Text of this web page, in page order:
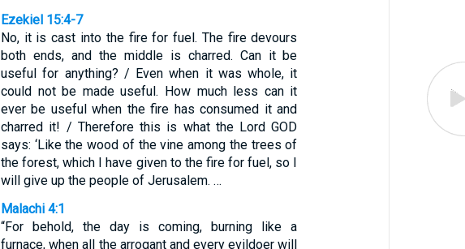
Ezekiel 15:4-7
No, it is cast into the fire for fuel. The fire devours
both ends, and the middle is charred. Can it be
useful for anything? / Even when it was whole, it
could not be made useful. How much less can it
ever be useful when the fire has consumed it and
charred it! / Therefore this is what the Lord GOD
says: ‘Like the wood of the vine among the trees of
the forest, which I have given to the fire for fuel, so I
will give up the people of Jerusalem. …
Malachi 4:1
“For behold, the day is coming, burning like a
furnace, when all the arrogant and every evildoer will